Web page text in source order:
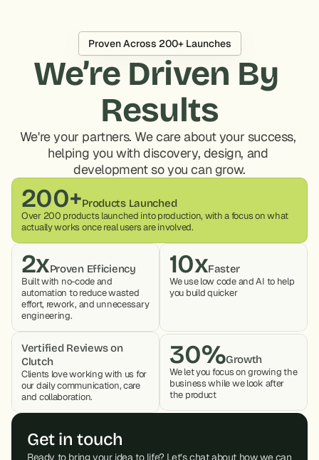
Proven Across 200+ Launches
We’re Driven By
Results
We're your partners. We care about your success,
helping you with discovery, design, and
development so you can grow.
2xProven Efficiency
Built with no-code and
automation to reduce wasted
effort, rework, and unnecessary
engineering.
200+Products Launched
Over 200 products launched into production, with a focus on what
actually works once real users are involved.
10xFaster
We use low code and AI to help
you build quicker
Vertified Reviews on
Clutch
Clients love working with us for
our daily communication, care
and collaboration.
30%Growth
We let you focus on growing the
business while we look after
the product
Get in touch
Ready to bring your idea to life? Let’s chat about how we can